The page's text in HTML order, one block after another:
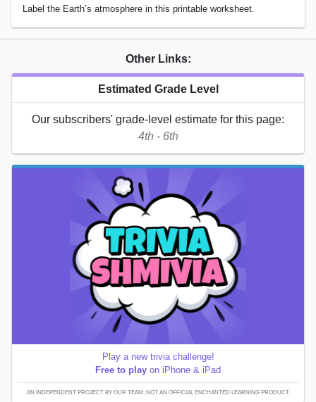
Label the Earth’s atmosphere in this printable worksheet.
Other Links:
Estimated Grade Level
Our subscribers' grade-level estimate for this page:
4th - 6th
Play a new trivia challenge!
Free to play on iPhone & iPad
AN INDEPENDENT PROJECT BY OUR TEAM; NOT AN OFFICIAL ENCHANTED LEARNING PRODUCT.